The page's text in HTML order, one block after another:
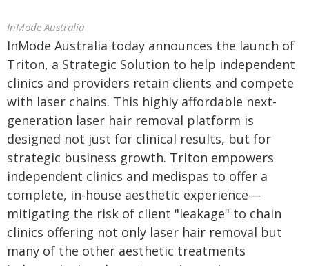
InMode Australia
InMode Australia today announces the launch of
Triton, a Strategic Solution to help independent
clinics and providers retain clients and compete
with laser chains. This highly affordable next-
generation laser hair removal platform is
designed not just for clinical results, but for
strategic business growth. Triton empowers
independent clinics and medispas to offer a
complete, in-house aesthetic experience—
mitigating the risk of client "leakage" to chain
clinics offering not only laser hair removal but
many of the other aesthetic treatments